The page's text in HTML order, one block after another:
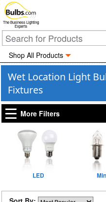
The Business Lighting
Experts
Shop All Products
Wet Location Light
Fixtures
More Filters
LED